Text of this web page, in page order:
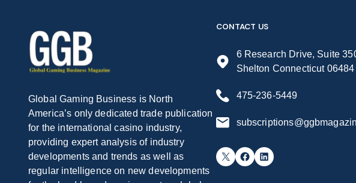
Global Gaming Business is North
America’s only dedicated trade publication
for the international casino industry,
providing expert analysis of industry
developments and trends as well as
regular intelligence on new developments
CONTACT US
6 Research Drive, Suite
Shelton Connecticut 06484
475-236-5449
X Facebook LinkedIn